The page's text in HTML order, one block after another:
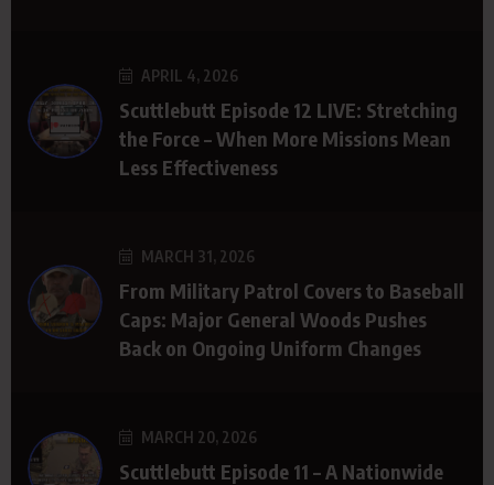
APRIL 4, 2026
Scuttlebutt Episode 12 LIVE: Stretching
the Force – When More Missions Mean
Less Effectiveness
MARCH 31, 2026
From Military Patrol Covers to Baseball
Caps: Major General Woods Pushes
Back on Ongoing Uniform Changes
MARCH 20, 2026
Scuttlebutt Episode 11 – A Nationwide